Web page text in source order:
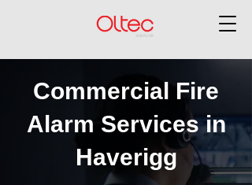
Commercial Fire
Alarm Services in
Haverigg